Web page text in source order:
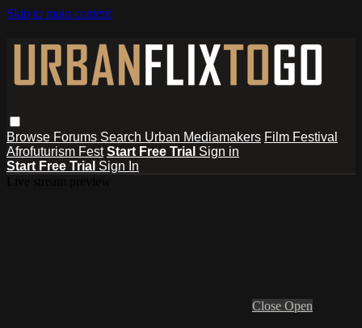
Skip to main content
Browse Forums Search Urban Mediamakers Film Festival
Afrofuturism Fest Start Free Trial Sign in
Start Free Trial Sign In
Close Open